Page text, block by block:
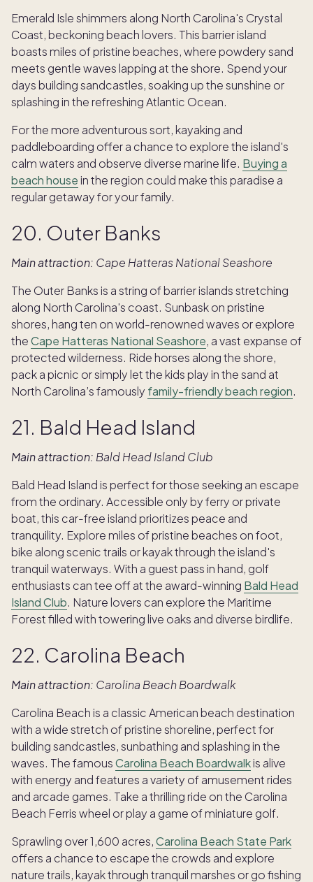
Emerald Isle shimmers along North Carolina's Crystal
Coast, beckoning beach lovers. This barrier island
boasts miles of pristine beaches, where powdery sand
meets gentle waves lapping at the shore. Spend your
days building sandcastles, soaking up the sunshine or
splashing in the refreshing Atlantic Ocean.
For the more adventurous sort, kayaking and
paddleboarding offer a chance to explore the island's
calm waters and observe diverse marine life. Buying a
beach house in the region could make this paradise a
regular getaway for your family.
20. Outer Banks
Main attraction: Cape Hatteras National Seashore
The Outer Banks is a string of barrier islands stretching
along North Carolina's coast. Sunbask on pristine
shores, hang ten on world-renowned waves or explore
theCape Hatteras National Seashore, a vast expanse of
protected wilderness. Ride horses along the shore,
pack a picnic or simply let the kids play in the sand at
North Carolina’s famously family-friendly beach region.
21. Bald Head Island
Main attraction: Bald Head Island Club
Bald Head Island is perfect for those seeking an escape
from the ordinary. Accessible only by ferry or private
boat, this car-free island prioritizes peace and
tranquility. Explore miles of pristine beaches on foot,
bike along scenic trails or kayak through the island's
tranquil waterways. With a guest pass in hand, golf
enthusiasts can tee off at the award-winning Bald Head
Island Club. Nature lovers can explore the Maritime
Forest filled with towering live oaks and diverse birdlife.
22. Carolina Beach
Main attraction: Carolina Beach Boardwalk
Carolina Beach is a classic American beach destination
with a wide stretch of pristine shoreline, perfect for
building sandcastles, sunbathing and splashing in the
waves. The famousCarolina Beach Boardwalkis alive
with energy and features a variety of amusement rides
and arcade games. Take a thrilling ride on the Carolina
Beach Ferris wheel or play a game of miniature golf.
Sprawling over 1,600 acres,Carolina Beach State Park
offers a chance to escape the crowds and explore
nature trails, kayak through tranquil marshes or go fishing